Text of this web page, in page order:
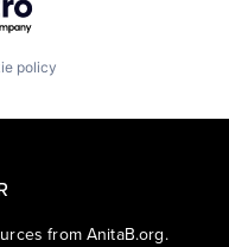
policy
from AnitaB.org.